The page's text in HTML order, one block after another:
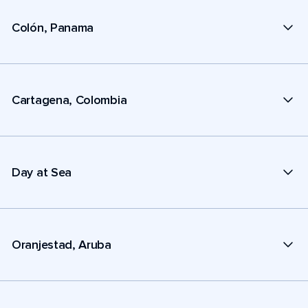
Colón, Panama
Cartagena, Colombia
Day at Sea
Oranjestad, Aruba